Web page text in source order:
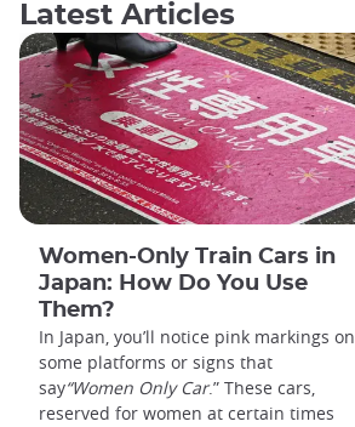
Latest Articles
Women-Only Train Cars in
Japan: How Do You Use
Them?
In Japan, you’ll notice pink markings on
some platforms or signs that
say“Women Only Car.” These cars,
reserved for women at certain times